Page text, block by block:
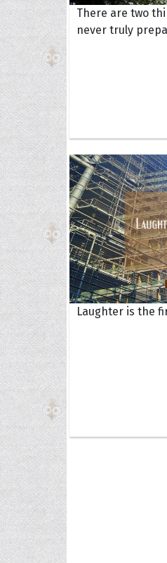
There are two
never truly
Laughter is the